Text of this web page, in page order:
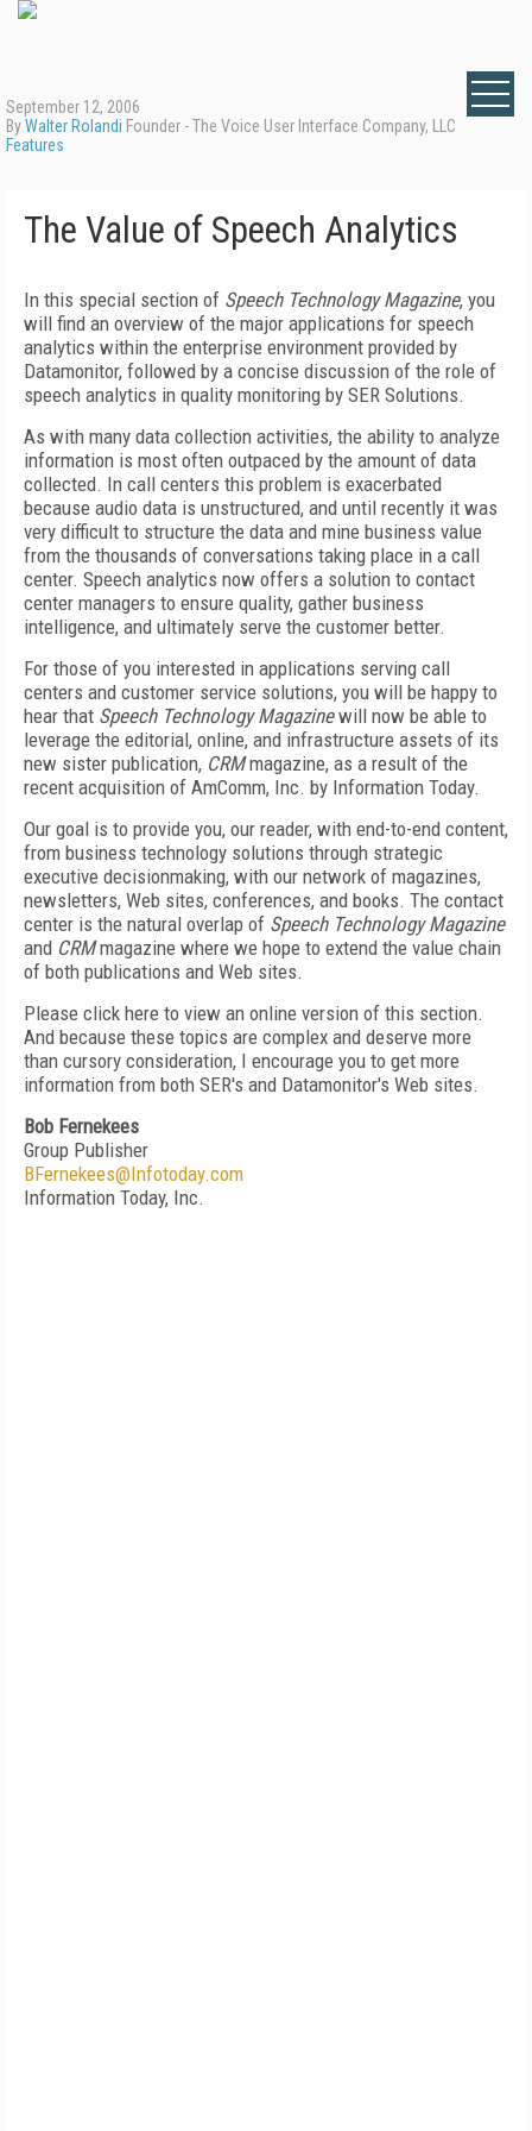
September 12, 2006
ByWalter Rolandi Founder - The Voice User Interface Company, LLC
Features
The Value of Speech Analytics
In this special section of Speech Technology Magazine, you
will find an overview of the major applications for speech
analytics within the enterprise environment provided by
Datamonitor, followed by a concise discussion of the role of
speech analytics in quality monitoring by SER Solutions.
As with many data collection activities, the ability to analyze
information is most often outpaced by the amount of data
collected. In call centers this problem is exacerbated
because audio data is unstructured, and until recently it was
very difficult to structure the data and mine business value
from the thousands of conversations taking place in a call
center. Speech analytics now offers a solution to contact
center managers to ensure quality, gather business
intelligence, and ultimately serve the customer better.
For those of you interested in applications serving call
centers and customer service solutions, you will be happy to
hear that Speech TechnologyMagazinewill now be able to
leverage the editorial, online, and infrastructure assets of its
new sister publication, CRMmagazine, as a result of the
recent acquisition of AmComm, Inc. by Information Today.
Our goal is to provide you, our reader, with end-to-end content,
from business technology solutions through strategic
executive decisionmaking, with our network of magazines,
newsletters, Web sites, conferences, and books. The contact
center is the natural overlap of Speech Technology Magazine
and CRMmagazine where we hope to extend the value chain
of both publications and Web sites.
Please click here to view an online version of this section.
And because these topics are complex and deserve more
than cursory consideration, I encourage you to get more
information from both SER's and Datamonitor's Web sites.
Bob Fernekees
Group Publisher
BFernekees@Infotoday.com
Information Today, Inc.